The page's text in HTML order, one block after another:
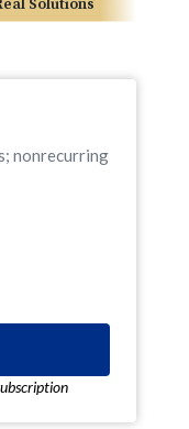
Solutions
nonrecurring